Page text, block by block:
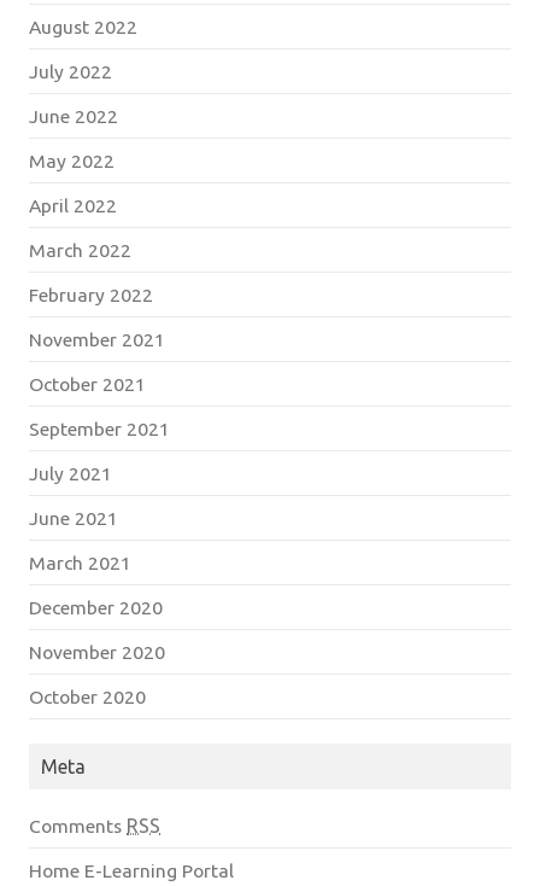
August 2022
July 2022
June 2022
May 2022
April 2022
March 2022
February 2022
November 2021
October 2021
September 2021
July 2021
June 2021
March 2021
December 2020
November 2020
October 2020
Meta
Comments RSS
Home E-Learning Portal